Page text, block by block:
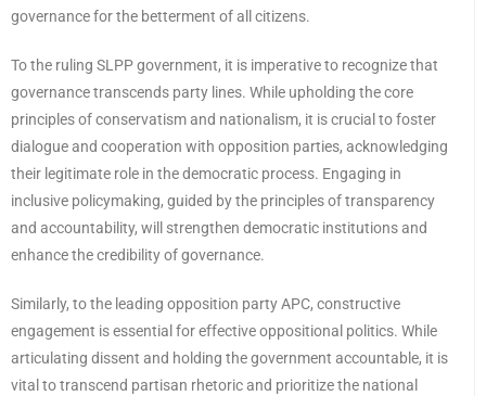
governance for the betterment of all citizens.
To the ruling SLPP government, it is imperative to recognize that
governance transcends party lines. While upholding the core
principles of conservatism and nationalism, it is crucial to foster
dialogue and cooperation with opposition parties, acknowledging
their legitimate role in the democratic process. Engaging in
inclusive policymaking, guided by the principles of transparency
and accountability, will strengthen democratic institutions and
enhance the credibility of governance.
Similarly, to the leading opposition party APC, constructive
engagement is essential for effective oppositional politics. While
articulating dissent and holding the government accountable, it is
vital to transcend partisan rhetoric and prioritize the national